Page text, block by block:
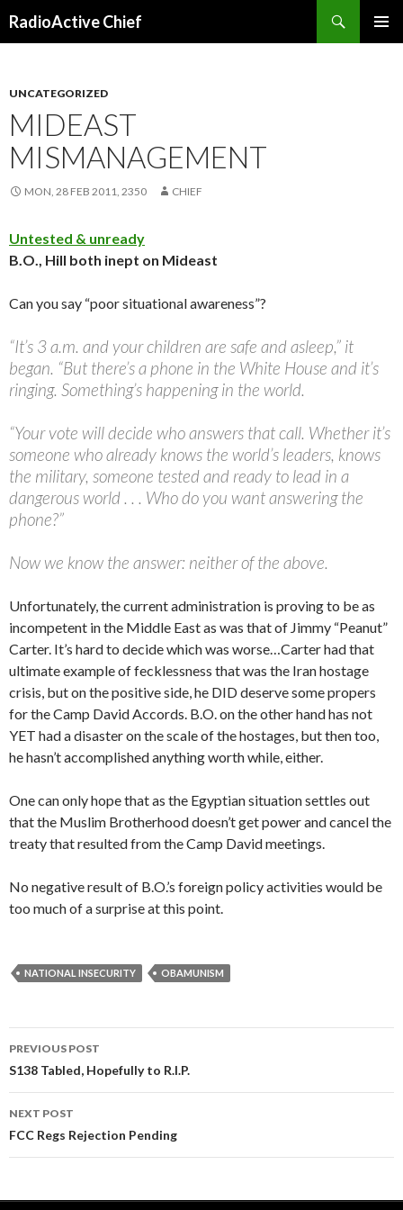
RadioActive Chief
UNCATEGORIZED
MIDEAST
MISMANAGEMENT
MON, 28 FEB 2011, 2350 CHIEF
Untested & unready
B.O., Hill both inept on Mideast
Can you say “poor situational awareness”?
“It’s 3 a.m. and your children are safe and asleep,” it
began. “But there’s a phone in the White House and it’s
ringing. Something’s happening in the world.
“Your vote will decide who answers that call. Whether it’s
someone who already knows the world’s leaders, knows
the military, someone tested and ready to lead in a
dangerous world . . . Who do you want answering the
phone?”
Now we know the answer: neither of the above.
Unfortunately, the current administration is proving to be as
incompetent in the Middle East as was that of Jimmy “Peanut”
Carter. It’s hard to decide which was worse…Carter had that
ultimate example of fecklessness that was the Iran hostage
crisis, but on the positive side, he DID deserve some propers
for the Camp David Accords. B.O. on the other hand has not
YET had a disaster on the scale of the hostages, but then too,
he hasn’t accomplished anything worth while, either.
One can only hope that as the Egyptian situation settles out
that the Muslim Brotherhood doesn’t get power and cancel the
treaty that resulted from the Camp David meetings.
No negative result of B.O.’s foreign policy activities would be
too much of a surprise at this point.
NATIONAL INSECURITY OBAMUNISM
Post navigation
PREVIOUS POST
S138 Tabled, Hopefully to R.I.P.
NEXT POST
FCC Regs Rejection Pending